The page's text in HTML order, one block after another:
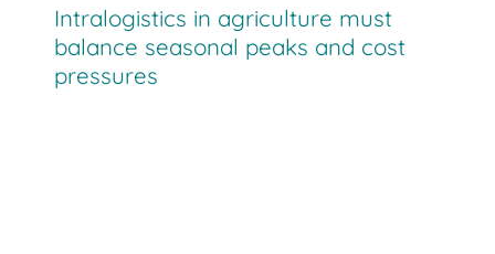
Intralogistics in agriculture must
balance seasonal peaks and cost
pressures